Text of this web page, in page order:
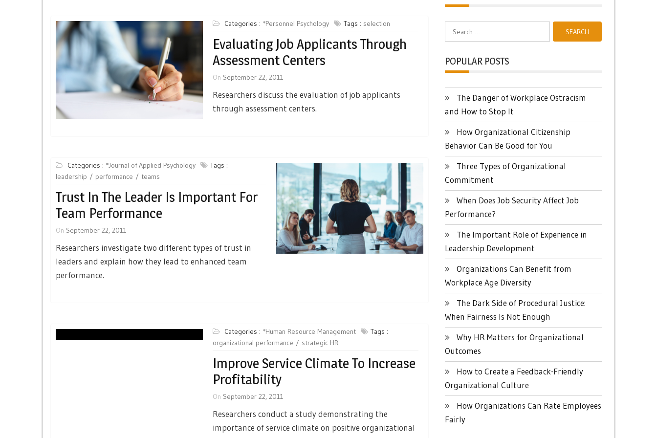
Categories : *Personnel Psychology Tags : selection
Evaluating Job Applicants Through
Assessment Centers
On September 22, 2011
Researchers discuss the evaluation of job applicants
through assessment centers.
Categories : *Journal of Applied Psychology
Tags :
leadership
performance teams
Trust In The Leader Is Important For
Team Performance
On September 22, 2011
Researchers investigate two different types of trust in
leaders and explain how they lead to enhanced team
performance.
Categories : *Human Resource Management
Tags :
organizational performance
strategic HR
Improve Service Climate To Increase
Profitability
On September 22, 2011
Researchers conduct a study demonstrating the
importance of service climate on positive organizational
POPULAR POSTS
The Danger of Workplace Ostracism
and How to Stop It
How Organizational Citizenship
Behavior Can Be Good for You
Three Types of Organizational
Commitment
When Does Job Security Affect Job
Performance?
The Important Role of Experience in
Leadership Development
Organizations Can Benefit from
Workplace Age Diversity
The Dark Side of Procedural Justice:
When Fairness Is Not Enough
Why HR Matters for Organizational
Outcomes
How to Create a Feedback-Friendly
Organizational Culture
How Organizations Can Rate Employees
Fairly